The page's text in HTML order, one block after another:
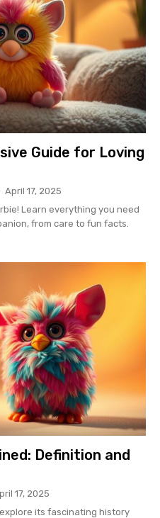
Guide for Loving
April 17, 2025
Learn everything you need
from care to fun facts.
Definition and
17, 2025
its fascinating history